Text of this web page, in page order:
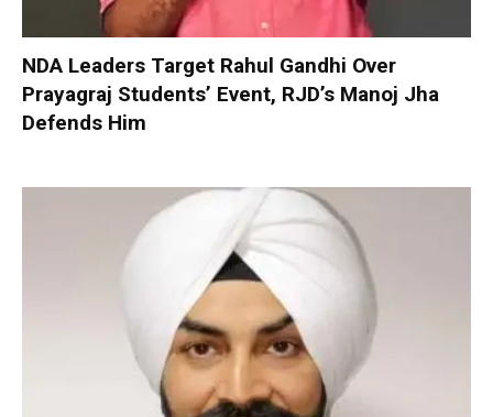
NDA Leaders Target Rahul Gandhi Over
Prayagraj Students’ Event, RJD’s Manoj Jha
Defends Him